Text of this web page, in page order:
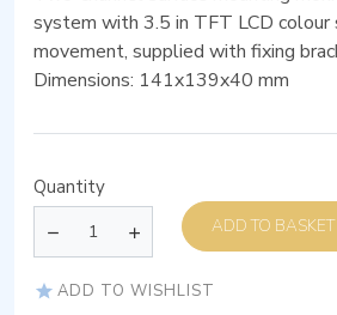
system with 3.5 in TFT LCD
movement, supplied with fixing
Dimensions: 141x139x40 mm
Quantity
ADD TO BASKET
ADD TO WISHLIST